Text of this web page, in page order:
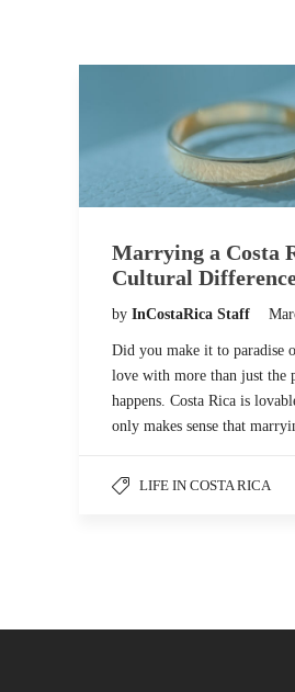
Marrying a Costa
Cultural
by InCostaRica Staff
Did you make it to
love with more than just the
happens. Costa Rica is
only makes sense that
LIFE IN COSTA RICA